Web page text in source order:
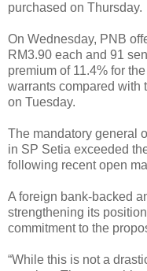
purchased on Thursday.
On Wednesday, PNB
RM3.90 each and 91
premium of 11.4% for
warrants compared with
on Tuesday.
The mandatory general
in SP Setia exceeded
following recent open
A foreign bank-backed
strengthening its
commitment to the
“While this is not a